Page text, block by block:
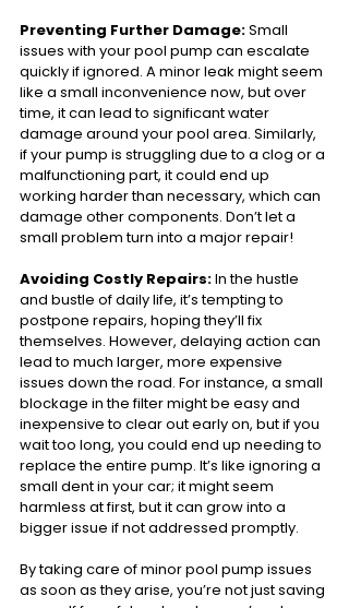
Preventing Further Damage: Small
issues with your pool pump can escalate
quickly if ignored. A minor leak might seem
like a small inconvenience now, but over
time, it can lead to significant water
damage around your pool area. Similarly,
if your pump is struggling due to a clog or a
malfunctioning part, it could end up
working harder than necessary, which can
damage other components. Don’t let a
small problem turn into a major repair!
Avoiding Costly Repairs: In the hustle
and bustle of daily life, it’s tempting to
postpone repairs, hoping they’ll fix
themselves. However, delaying action can
lead to much larger, more expensive
issues down the road. For instance, a small
blockage in the filter might be easy and
inexpensive to clear out early on, but if you
wait too long, you could end up needing to
replace the entire pump. It’s like ignoring a
small dent in your car; it might seem
harmless at first, but it can grow into a
bigger issue if not addressed promptly.
By taking care of minor pool pump issues
as soon as they arise, you’re not just saving